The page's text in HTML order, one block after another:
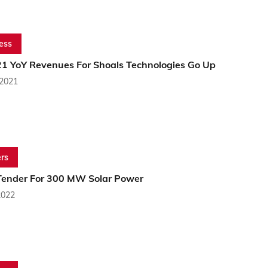
YoY Revenues For Shoals Technologies Go Up
For 300 MW Solar Power